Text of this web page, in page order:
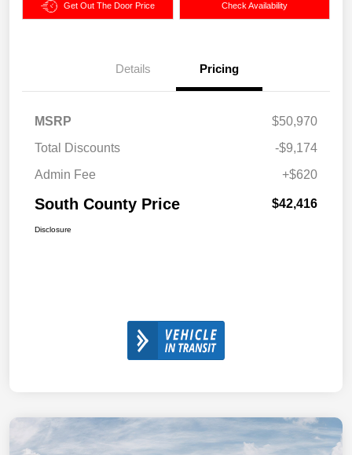
Get Out The Door Price Check Availability
Details Pricing
MSRP
$50,970
Total Discounts
-$9,174
Admin Fee
+$620
South County Price $42,416
Disclosure